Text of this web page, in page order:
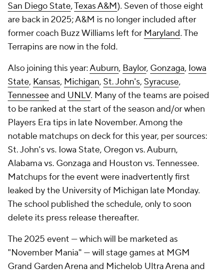
San Diego State,Texas A&M). Seven of those eight
are back in 2025; A&M is no longer included after
former coach Buzz Williams left for Maryland. The
Terrapins are now in the fold.
Also joining this year:Auburn, Baylor, Gonzaga, Iowa
State, Kansas, Michigan, St. John's, Syracuse,
Tennesseeand UNLV. Many of the teams are poised
to be ranked at the start of the season and/or when
Players Era tips in late November. Among the
notable matchups on deck for this year, per sources:
St. John's vs. Iowa State, Oregon vs. Auburn,
Alabama vs. Gonzaga and Houston vs. Tennessee.
Matchups for the event were inadvertently first
leaked by the University of Michigan late Monday.
The school published the schedule, only to soon
delete its press release thereafter.
The 2025 event — which will be marketed as
"November Mania" — will stage games at MGM
Grand Garden Arena and Michelob Ultra Arena and